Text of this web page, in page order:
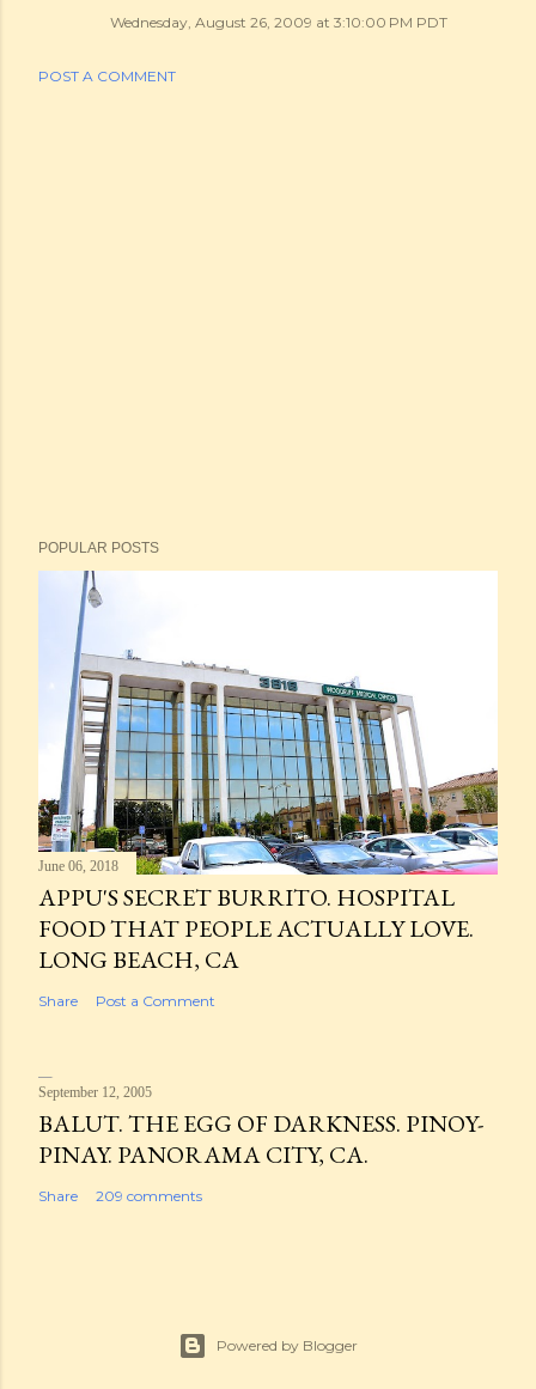
Wednesday, August 26, 2009 at 3:10:00 PM PDT
POST A COMMENT
POPULAR POSTS
June 06, 2018
APPU'S SECRET BURRITO. HOSPITAL
FOOD THAT PEOPLE ACTUALLY LOVE.
LONG BEACH, CA
Share Post a Comment
September 12, 2005
BALUT. THE EGG OF DARKNESS. PINOY-
PINAY. PANORAMA CITY, CA.
Share 209 comments
Powered by Blogger